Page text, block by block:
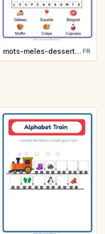
mots-meles-desserts-et-sucreries-4501 FR